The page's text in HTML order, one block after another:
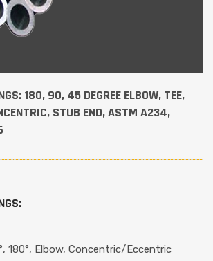
180, 90, 45 DEGREE ELBOW, TEE,
STUB END, ASTM A234,
180°, Elbow, Concentric/Eccentric